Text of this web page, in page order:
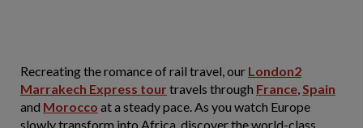
Recreating the romance of rail travel, our London2
Marrakech Express tour travels through France,Spain
and Morocco at a steady pace. As you watch Europe
slowly transform into Africa, discover the world-class